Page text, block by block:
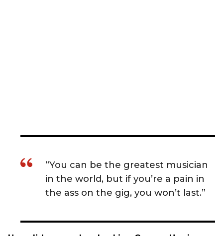
“You can be the greatest musician
in the world, but if you’re a pain in
the ass on the gig, you won’t last.”